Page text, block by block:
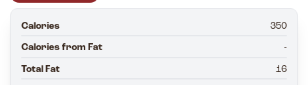
Calories 350
Calories from Fat -
Total Fat 16